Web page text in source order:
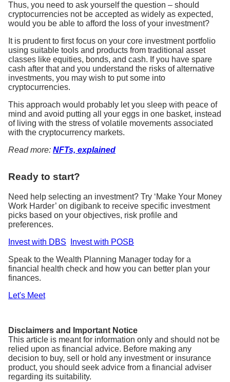
Thus, you need to ask yourself the question – should
cryptocurrencies not be accepted as widely as expected,
would you be able to afford the loss of your investment?
It is prudent to first focus on your core investment portfolio
using suitable tools and products from traditional asset
classes like equities, bonds, and cash. If you have spare
cash after that and you understand the risks of alternative
investments, you may wish to put some into
cryptocurrencies.
This approach would probably let you sleep with peace of
mind and avoid putting all your eggs in one basket, instead
of living with the stress of volatile movements associated
with the cryptocurrency markets.
Read more: NFTs, explained
Ready to start?
Need help selecting an investment? Try ‘Make Your Money
Work Harder’ on digibank to receive specific investment
picks based on your objectives, risk profile and
preferences.
Invest with DBS
Invest with POSB
Speak to the Wealth Planning Manager today for a
financial health check and how you can better plan your
finances.
Let's Meet
Disclaimers and Important Notice
This article is meant for information only and should not be
relied upon as financial advice. Before making any
decision to buy, sell or hold any investment or insurance
product, you should seek advice from a financial adviser
regarding its suitability.